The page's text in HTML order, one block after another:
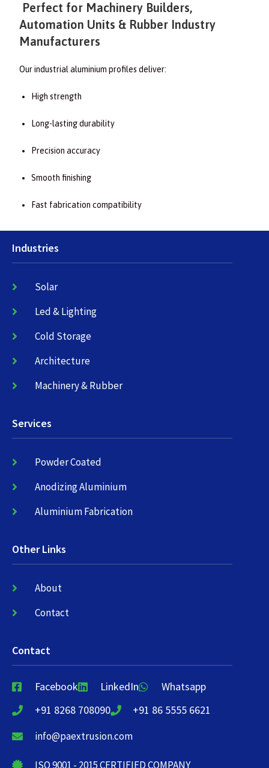
Perfect for Machinery Builders,
Automation Units & Rubber Industry
Manufacturers
Our industrial aluminium profiles deliver:
High strength
Long-lasting durability
Precision accuracy
Smooth finishing
Fast fabrication compatibility
Industries
Solar
Led & Lighting
Cold Storage
Architecture
Machinery & Rubber
Services
Powder Coated
Anodizing Aluminium
Aluminium Fabrication
Other Links
About
Contact
Contact
Facebook LinkedIn
Whatsapp
+91 8268 708090
+91 86 5555 6621
info@paextrusion.com
ISO 9001 - 2015 CERTIFIED COMPANY